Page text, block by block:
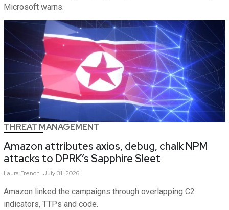
Microsoft warns.
THREAT MANAGEMENT
Amazon attributes axios, debug, chalk NPM
attacks to DPRK’s Sapphire Sleet
Laura French July 31, 2026
Amazon linked the campaigns through overlapping C2
indicators, TTPs and code.